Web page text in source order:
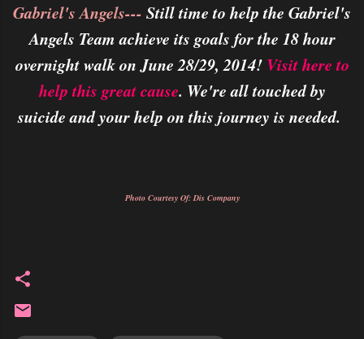
Gabriel's Angels--- Still time to help the Gabriel's
Angels Team achieve its goals for the 18 hour
overnight walk on June 28/29, 2014! Visit here to
help this great cause. We're all touched by
suicide and your help on this journey is needed.
Photo Courtesy Of: Dis Company